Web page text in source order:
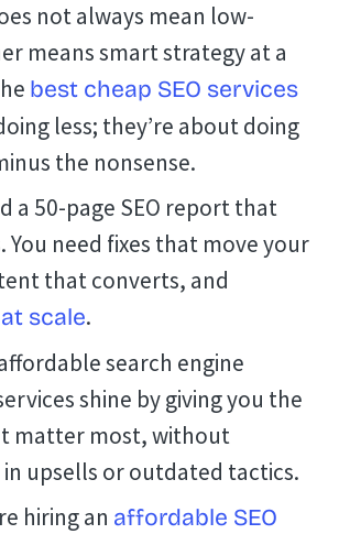
not always mean low-
means smart strategy at a
best cheap SEO services
less; they’re about doing
the nonsense.
a 50-page SEO report that
You need fixes that move your
that converts, and
scale.
search engine
shine by giving you the
matter most, without
upsells or outdated tactics.
hiring an affordable SEO